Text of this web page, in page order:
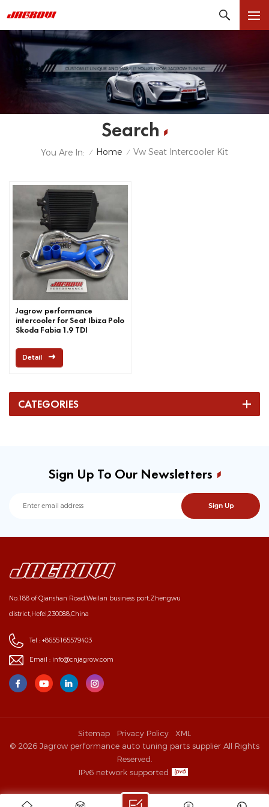
Search
You Are In: / Home / Vw Seat Intercooler Kit
Jagrow performance
intercooler for Seat Ibiza Polo
Skoda Fabia 1.9 TDI
Detail
CATEGORIES
Sign Up To Our Newsletters
No.188 of Qianshan Road,Weilan business port,Zhengwu
district,Hefei,230088,China
Tel : +8655165579403
Email : info@cnjagrow.com
Sitemap Privacy Policy
XML
© 2026 Jagrow performance auto tuning parts supplier All Rights
Reserved.
IPv6 network supported